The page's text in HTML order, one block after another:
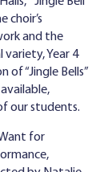
choir’s
and the
Year 4
of “Jingle Bells”
our students.
Want for